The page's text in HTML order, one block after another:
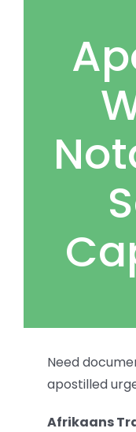
Need
apostilled
Afrikaans